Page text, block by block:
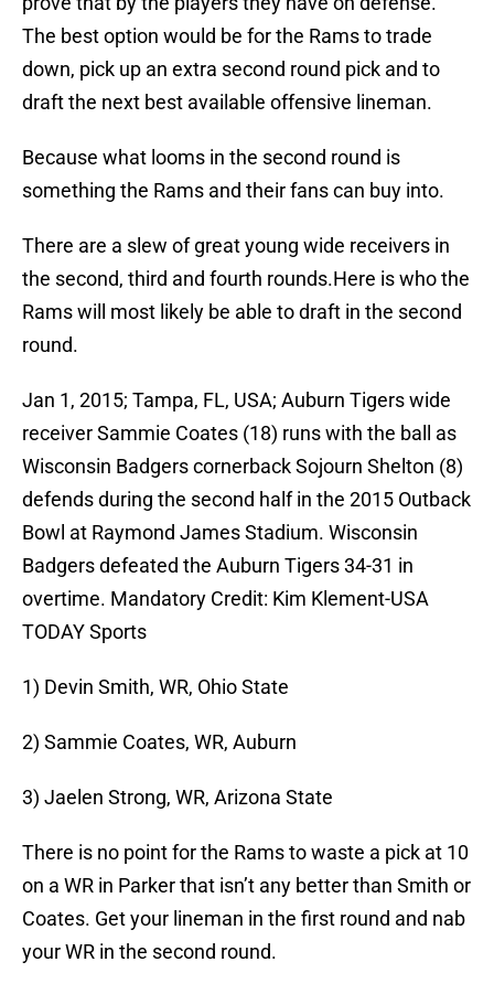
The best option would be for the Rams to trade
down, pick up an extra second round pick and to
draft the next best available offensive lineman.
Because what looms in the second round is
something the Rams and their fans can buy into.
There are a slew of great young wide receivers in
the second, third and fourth rounds.Here is who the
Rams will most likely be able to draft in the second
round.
Jan 1, 2015; Tampa, FL, USA; Auburn Tigers wide
receiver Sammie Coates (18) runs with the ball as
Wisconsin Badgers cornerback Sojourn Shelton (8)
defends during the second half in the 2015 Outback
Bowl at Raymond James Stadium. Wisconsin
Badgers defeated the Auburn Tigers 34-31 in
overtime. Mandatory Credit: Kim Klement-USA
TODAY Sports
1) Devin Smith, WR, Ohio State
2) Sammie Coates, WR, Auburn
3) Jaelen Strong, WR, Arizona State
There is no point for the Rams to waste a pick at 10
on a WR in Parker that isn’t any better than Smith or
Coates. Get your lineman in the first round and nab
your WR in the second round.